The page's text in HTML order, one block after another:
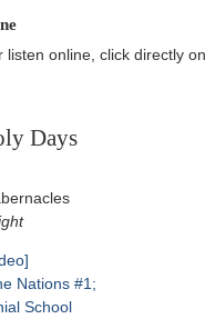
listen online, click directly
Days
Nations #1;
School